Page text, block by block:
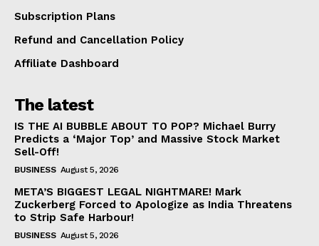
Subscription Plans
Refund and Cancellation Policy
Affiliate Dashboard
The latest
IS THE AI BUBBLE ABOUT TO POP? Michael Burry
Predicts a ‘Major Top’ and Massive Stock Market
Sell-Off!
BUSINESS August 5, 2026
META’S BIGGEST LEGAL NIGHTMARE! Mark
Zuckerberg Forced to Apologize as India Threatens
to Strip Safe Harbour!
BUSINESS August 5, 2026